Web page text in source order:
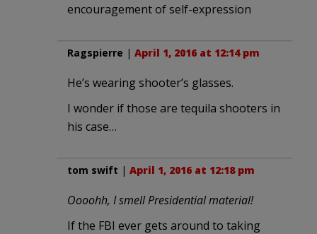
encouragement of self-expression
Ragspierre | April 1, 2016 at 12:14 pm
He’s wearing shooter’s glasses.
I wonder if those are tequila shooters in
his case…
tom swift | April 1, 2016 at 12:18 pm
Oooohh, I smell Presidential material!
If the FBI ever gets around to taking